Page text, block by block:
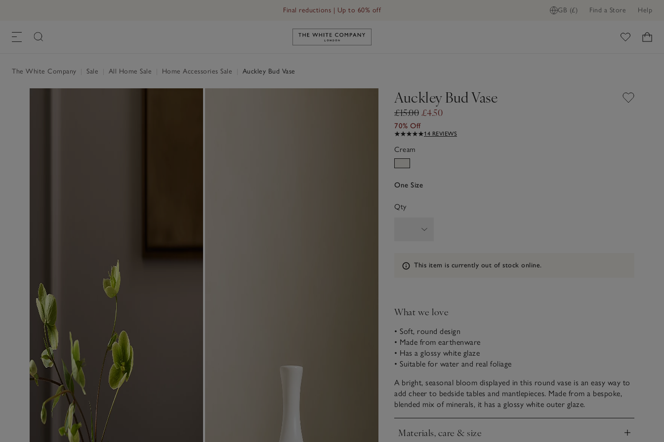
GB (£) Find a Store Help
Final reductions | Up to 60% off
Link to The White Company's home
The White Company Sale All Home Sale Home Accessories Sale Auckley Bud Vase
Auckley Bud Vase
£15.00 £4.50
70% Off
14 REVIEWS
Cream
One Size
Qty
Information
This item is currently out of stock online.
What we love
• Soft, round design
• Made from earthenware
• Has a glossy white glaze
• Suitable for water and real foliage
A bright, seasonal bloom displayed in this round vase is an easy way to
add cheer to bedside tables and mantlepieces. Made from a bespoke,
blended mix of minerals, it has a glossy white outer glaze.
Materials, care & size
Click to expand